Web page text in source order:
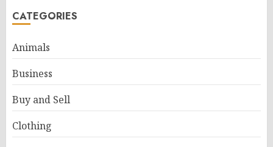
CATEGORIES
Animals
Business
Buy and Sell
Clothing